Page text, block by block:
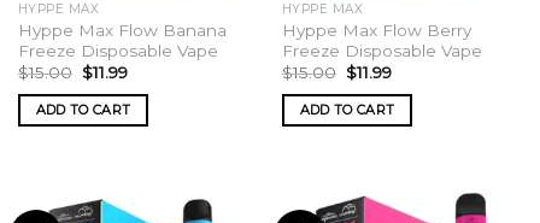
HYPPE MAX
Hyppe Max Flow Banana
Freeze Disposable Vape
$15.00 Original
price
was:
$15.00.
$11.99Current
is:
$11.99.
ADD TO CART
HYPPE MAX
Hyppe Max Flow Berry
Freeze Disposable Vape
$15.00 Original
price
was:
$15.00.
$11.99Current
is:
$11.99.
ADD TO CART